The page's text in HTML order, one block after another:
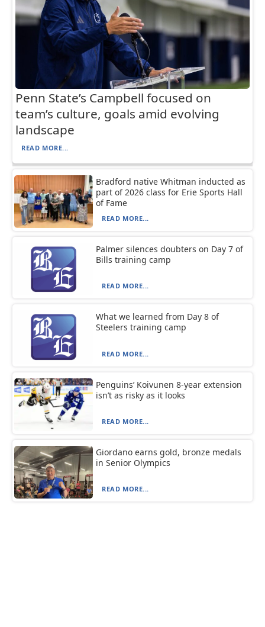
Penn State’s Campbell focused on
team’s culture, goals amid evolving
landscape
READ MORE...
Bradford native Whitman inducted as
part of 2026 class for Erie Sports Hall
of Fame
READ MORE...
Palmer silences doubters on Day 7 of
Bills training camp
READ MORE...
What we learned from Day 8 of
Steelers training camp
READ MORE...
Penguins’ Koivunen 8-year extension
isn’t as risky as it looks
READ MORE...
Giordano earns gold, bronze medals
in Senior Olympics
READ MORE...